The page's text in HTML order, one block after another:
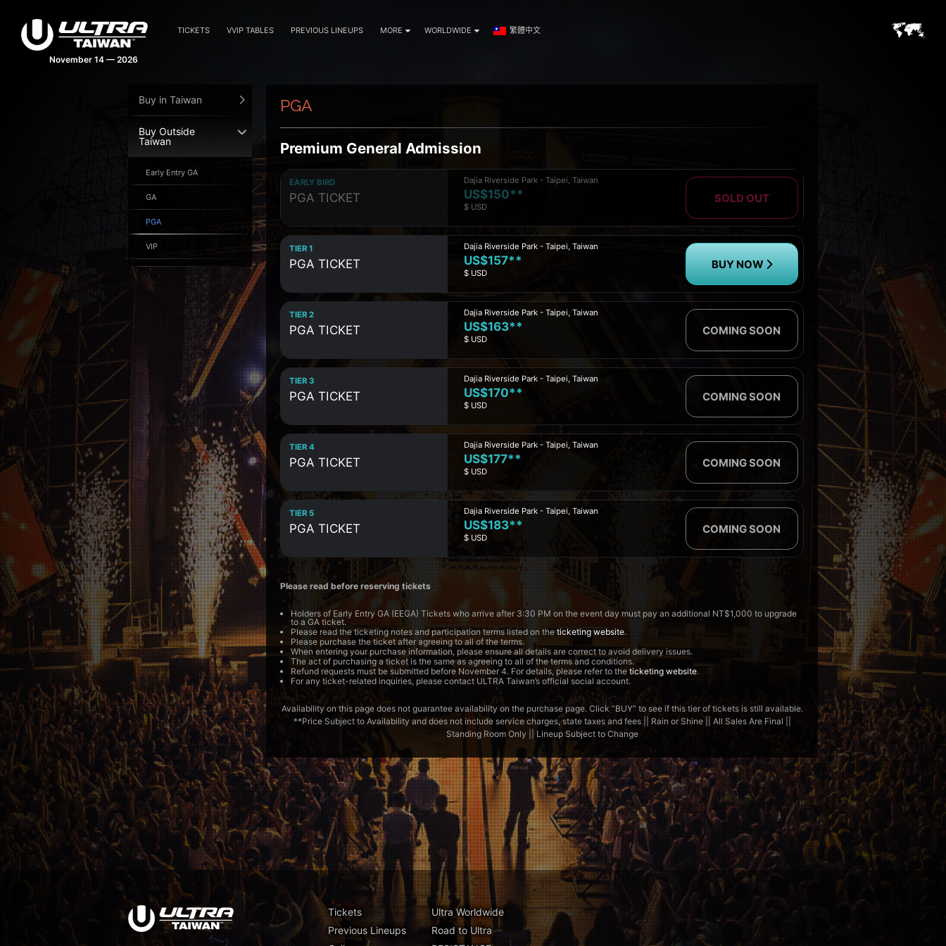
November 14 — 2026
TICKETS VVIP TABLES PREVIOUS LINEUPS MORE WORLDWIDE 繁體中文
Buy in Taiwan
Buy Outside
Taiwan
Early Entry GA
GA
PGA
VIP
PGA
Premium General Admission
EARLY BIRD
PGA TICKET
Dajia Riverside Park - Taipei, Taiwan
US$150**
$ USD
SOLD OUT
TIER 1
PGA TICKET
Dajia Riverside Park - Taipei, Taiwan
US$157**
$ USD
BUY NOW
TIER 2
PGA TICKET
Dajia Riverside Park - Taipei, Taiwan
US$163**
$ USD
COMING SOON
TIER 3
PGA TICKET
Dajia Riverside Park - Taipei, Taiwan
US$170**
$ USD
COMING SOON
TIER 4
PGA TICKET
Dajia Riverside Park - Taipei, Taiwan
US$177**
$ USD
COMING SOON
TIER 5
PGA TICKET
Dajia Riverside Park - Taipei, Taiwan
US$183**
$ USD
COMING SOON
Please read before reserving tickets
Holders of Early Entry GA (EEGA) Tickets who arrive after 3:30 PM on the event day must pay an additional NT$1,000 to upgrade
to a GA ticket.
Please read the ticketing notes and participation terms listed on theticketing website.
Please purchase the ticket after agreeing to all of the terms.
When entering your purchase information, please ensure all details are correct to avoid delivery issues.
The act of purchasing a ticket is the same as agreeing to all of the terms and conditions.
Refund requests must be submitted before November 4. For details, please refer to theticketing website.
For any ticket-related inquiries, please contact ULTRA Taiwan’s official social account.
Availability on this page does not guarantee availability on the purchase page. Click “BUY” to see if this tier of tickets is still available.
**Price Subject to Availability and does not include service charges, state taxes and fees || Rain or Shine || All Sales Are Final ||
Standing Room Only || Lineup Subject to Change
Tickets
Previous Lineups
Ultra Worldwide
Road to Ultra